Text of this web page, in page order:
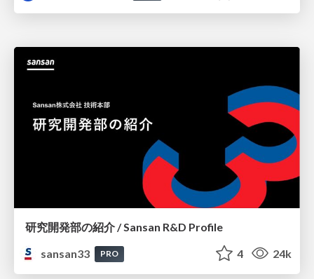
研究開発部の紹介 / Sansan R&D Profile
sansan33
PRO 4 24k